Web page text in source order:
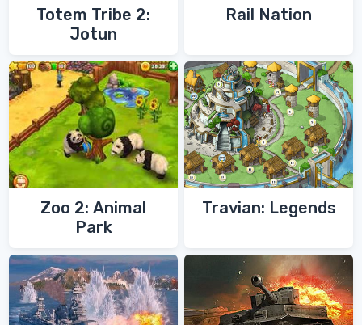
Totem Tribe 2:
Jotun
Rail Nation
Zoo 2: Animal
Park
Travian: Legends